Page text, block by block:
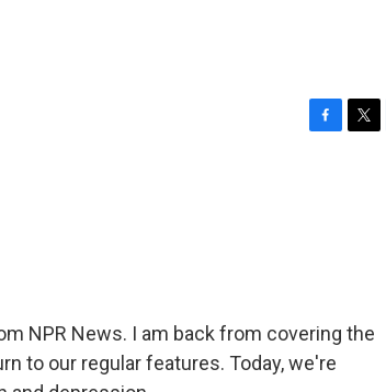
NPR News. I am back from covering the
to our regular features. Today, we're